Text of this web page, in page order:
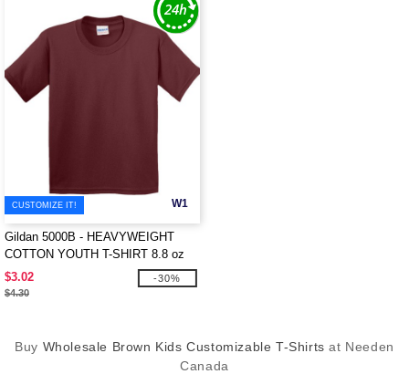
W1
CUSTOMIZE IT!
Gildan 5000B - HEAVYWEIGHT
COTTON YOUTH T-SHIRT 8.8 oz
$3.02
$4.30
-30%
Buy Wholesale Brown Kids Customizable T-Shirts at Needen
Canada